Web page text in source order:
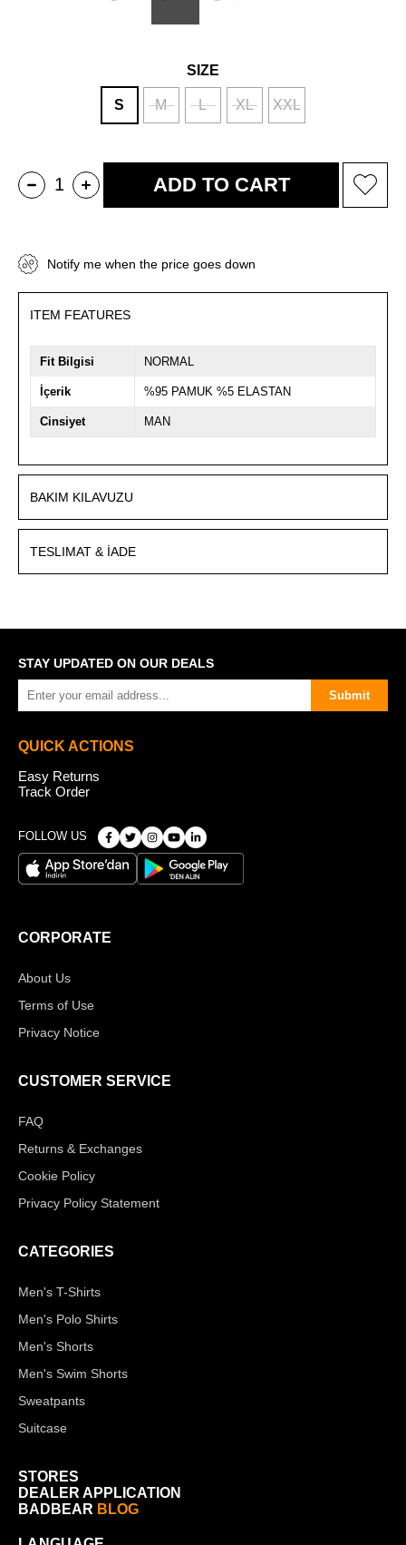
SIZE
S M L XL XXL
Notify me when the price goes down
ITEM FEATURES
Fit Bilgisi NORMAL
İçerik %95 PAMUK %5 ELASTAN
Cinsiyet MAN
BAKIM KILAVUZU
TESLIMAT & İADE
STAY UPDATED ON OUR DEALS
Submit
QUICK ACTIONS
Easy Returns
Track Order
FOLLOW US
CORPORATE
About Us
Terms of Use
Privacy Notice
CUSTOMER SERVICE
FAQ
Returns & Exchanges
Cookie Policy
Privacy Policy Statement
CATEGORIES
Men's T-Shirts
Men's Polo Shirts
Men's Shorts
Men's Swim Shorts
Sweatpants
Suitcase
STORES
DEALER APPLICATION
BADBEAR BLOG